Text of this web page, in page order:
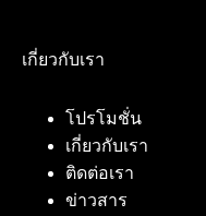
เกี่ยวกับเรา
โปรโมชั่น
เกี่ยวกับเรา
ติดต่อเรา
ข่าวสาร